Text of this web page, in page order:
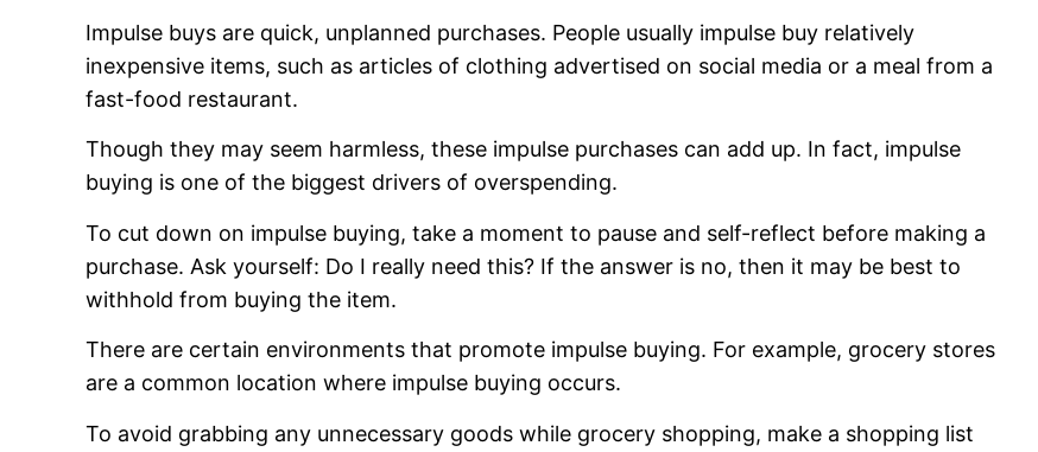
Impulse buys are quick, unplanned purchases. People usually impulse buy relatively
inexpensive items, such as articles of clothing advertised on social media or a meal from a
fast-food restaurant.
Though they may seem harmless, these impulse purchases can add up. In fact, impulse
buying is one of the biggest drivers of overspending.
To cut down on impulse buying, take a moment to pause and self-reflect before making a
purchase. Ask yourself: Do I really need this? If the answer is no, then it may be best to
withhold from buying the item.
There are certain environments that promote impulse buying. For example, grocery stores
are a common location where impulse buying occurs.
To avoid grabbing any unnecessary goods while grocery shopping, make a shopping list